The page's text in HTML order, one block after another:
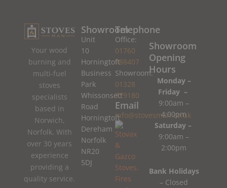
Your wood
burning and
multi-fuel
stoves
specialists
based in
Norwich,
Norfolk. With
over 30 years
experience
providing a
quality service.
Showroom
Unit
10
Horningtoft
Business
Park
Whissonsett
Road
Horningtoft
Dereham
Norfolk
NR20
5DJ
Telephone
Office:
01760
788407
Showroom:
01328
779180
Email
info@stovesman.co.uk
Showroom
Opening
Hours
Monday –
Friday –
9:00am –
4:00pm
Saturday –
9:00am –
2:00pm
Bank Holidays
– Closed